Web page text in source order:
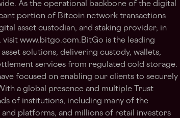
As the operational backbone of the digital
portion of Bitcoin network transactions
asset custodian, and staking provider, in
www.bitgo.com.BitGo is the leading
solutions, delivering custody, wallets,
services from regulated cold storage.
focused on enabling our clients to securely
a global presence and multiple Trust
of institutions, including many of the
and platforms, and millions of retail investors